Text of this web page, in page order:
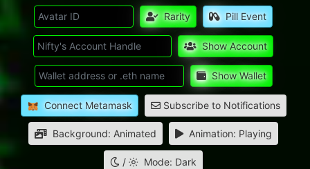
Rarity Pill Event
Show Account
Show Wallet
Connect Metamask Subscribe to Notifications
Background: Animated Animation: Playing
/ Mode: Dark